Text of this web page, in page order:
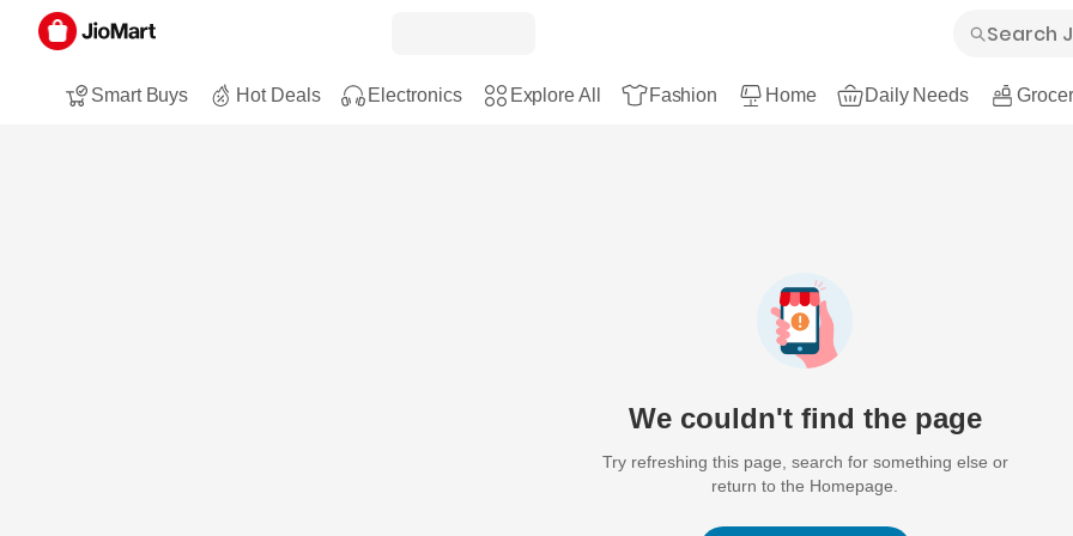
Smart Buys Hot Deals Electronics Explore All Fashion Home Daily Needs
We couldn't find the page
Try refreshing this page, search for something else or
return to the Homepage.